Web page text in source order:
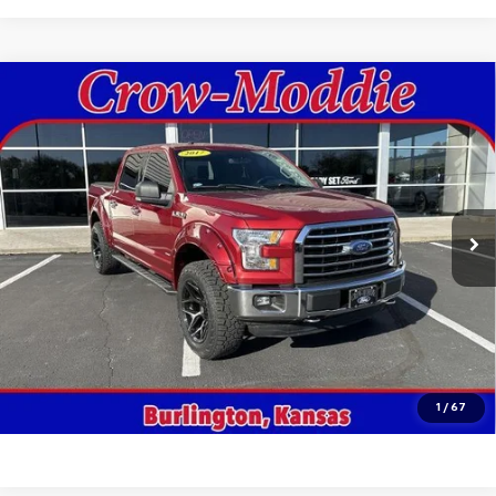
1 / 67
2017 Ford F-150XLT 4WD SuperCrew 5.5'
Box
VIN:1FTEW1EG3HKD41764Stock:D41764Model:W1E
In-stock 161,402 mi Ext.
$18,998
SALE PRICE
Get This Vehicle
Value Your Trade
Click To Call
Compare Vehicle